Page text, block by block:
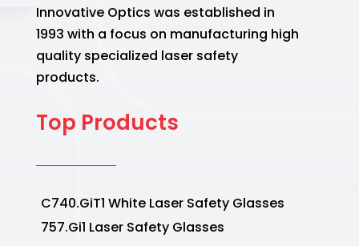
Innovative Optics was established in
1993 with a focus on manufacturing high
quality specialized laser safety
products.
Top Products
C740.GiT1 White Laser Safety Glasses
757.Gi1 Laser Safety Glasses